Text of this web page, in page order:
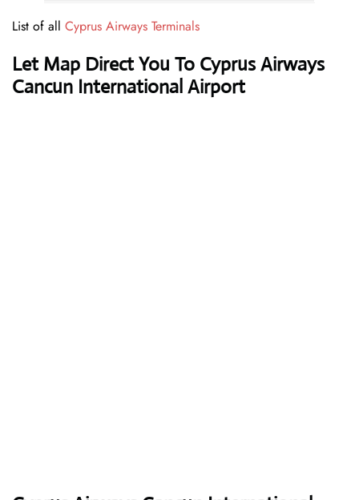
List of all Cyprus Airways Terminals
Let Map Direct You To Cyprus Airways
Cancun International Airport